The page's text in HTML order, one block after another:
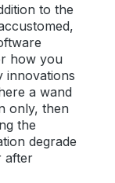
to the
how you
innovations
a wand
only, then
the
degrade
after